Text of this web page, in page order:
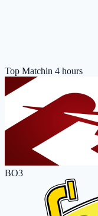
Top Matchin 4 hours
BO3